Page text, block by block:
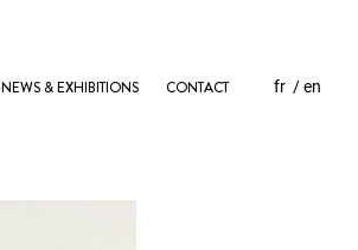
NEWS & EXHIBITIONS CONTACT fr en